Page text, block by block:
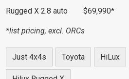
Rugged X 2.8 auto $69,990*
*list pricing, excl. ORCs
Just 4x4s Toyota HiLux